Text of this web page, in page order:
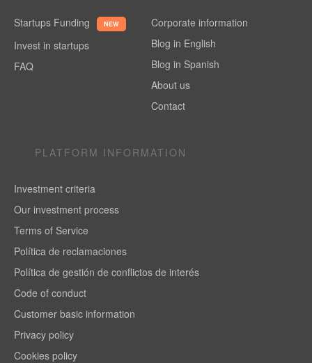
Startups Funding NEW
Invest in startups
FAQ
Corporate information
Blog in English
Blog in Spanish
About us
Contact
PLATFORM INFORMATION
Investment criteria
Our investment process
Terms of Service
Política de reclamaciones
Política de gestión de conflictos de interés
Code of conduct
Customer basic information
Privacy policy
Cookies policy